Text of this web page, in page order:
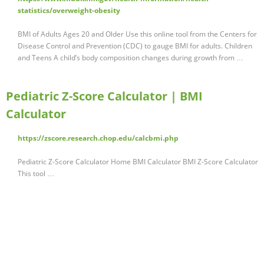
statistics/overweight-obesity
BMI of Adults Ages 20 and Older Use this online tool from the Centers for
Disease Control and Prevention (CDC) to gauge BMI for adults. Children
and Teens A child’s body composition changes during growth from …
Pediatric Z-Score Calculator | BMI
Calculator
https://zscore.research.chop.edu/calcbmi.php
Pediatric Z-Score Calculator Home BMI Calculator BMI Z-Score Calculator
This tool …